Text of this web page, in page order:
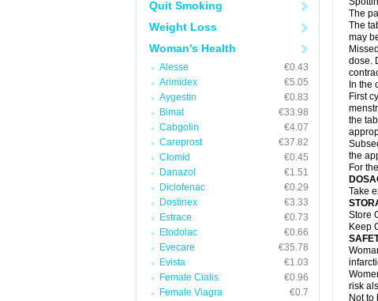
Quit Smoking
Weight Loss
Woman's Health
Alesse
€0.43
Arimidex
€5.05
Aygestin
€0.83
Bimat
€33.98
Cabgolin
€4.07
Careprost
€37.82
Clomid
€0.45
Danazol
€1.51
Diclofenac
€0.29
Dostinex
€3.33
Estrace
€0.73
Etodolac
€0.66
Evecare
€35.78
Evista
€1.03
Female Cialis
€0.96
Female Viagra
€0.7
The
The
may
dose.
In the
First
the
the
For
Take
Store
Keep
risk
Not to